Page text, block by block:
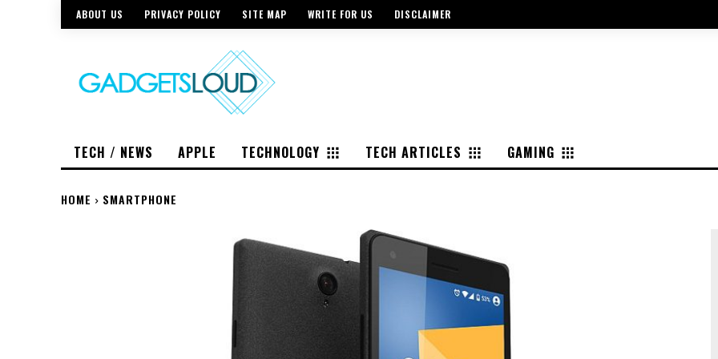
ABOUT US PRIVACY POLICY SITE MAP WRITE FOR US DISCLAIMER
TECH / NEWS APPLE TECHNOLOGY TECH ARTICLES GAMING
HOME SMARTPHONE